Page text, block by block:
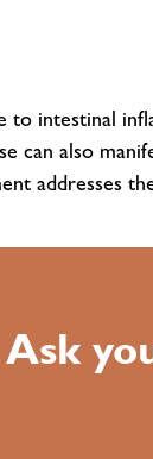
to intestinal
can also
addresses